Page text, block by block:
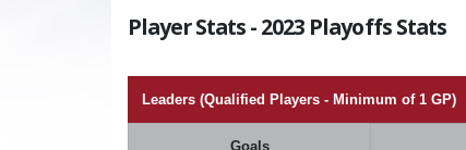
Player Stats - 2023 Playoffs Stats
Leaders (Qualified Players - Minimum of 1 GP)
Goals